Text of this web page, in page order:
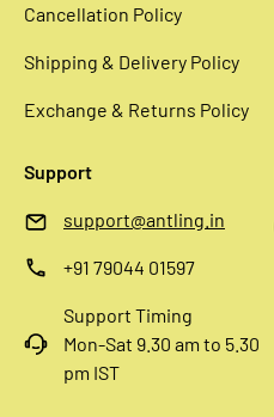
Cancellation Policy
Shipping & Delivery Policy
Exchange & Returns Policy
Support
support@antling.in
+91 79044 01597
Support Timing
Mon-Sat 9.30 am to 5.30
pm IST